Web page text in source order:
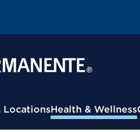
LocationsHealth & Wellness